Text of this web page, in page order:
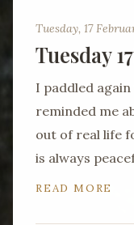
Tuesday, 17
Tuesday
I paddled
reminded me
out of real life
is always
READ MORE